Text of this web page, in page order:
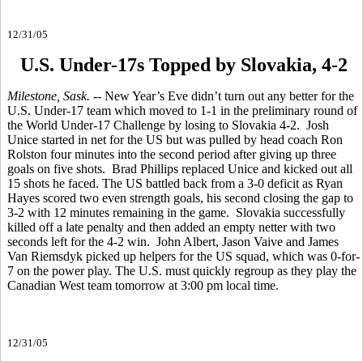
12/31/05
U.S. Under-17s Topped by Slovakia, 4-2
Milestone, Sask. -- New Year’s Eve didn’t turn out any better for the
U.S. Under-17 team which moved to 1-1 in the preliminary round of
the World Under-17 Challenge by losing to Slovakia 4-2. Josh
Unice started in net for the US but was pulled by head coach Ron
Rolston four minutes into the second period after giving up three
goals on five shots. Brad Phillips replaced Unice and kicked out all
15 shots he faced. The US battled back from a 3-0 deficit as Ryan
Hayes scored two even strength goals, his second closing the gap to
3-2 with 12 minutes remaining in the game. Slovakia successfully
killed off a late penalty and then added an empty netter with two
seconds left for the 4-2 win. John Albert, Jason Vaive and James
Van Riemsdyk picked up helpers for the US squad, which was 0-for-
7 on the power play. The U.S. must quickly regroup as they play the
Canadian West team tomorrow at 3:00 pm local time.
12/31/05